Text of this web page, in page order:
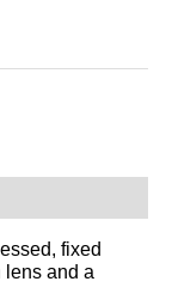
fixed
and a